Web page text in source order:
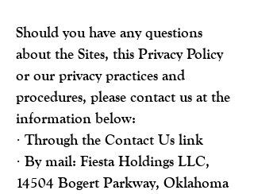
Should you have any questions
about the Sites, this Privacy Policy
or our privacy practices and
procedures, please contact us at the
information below:
· Through the Contact Us link
· By mail: Fiesta Holdings LLC,
14504 Bogert Parkway, Oklahoma